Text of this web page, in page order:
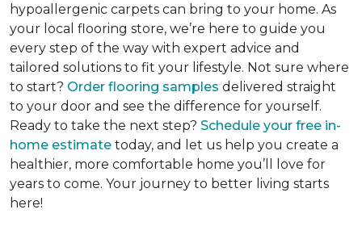
hypoallergenic carpets can bring to your home. As
your local flooring store, we’re here to guide you
every step of the way with expert advice and
tailored solutions to fit your lifestyle. Not sure where
to start? Order flooring samples delivered straight
to your door and see the difference for yourself.
Ready to take the next step? Schedule your free in-
home estimate today, and let us help you create a
healthier, more comfortable home you’ll love for
years to come. Your journey to better living starts
here!